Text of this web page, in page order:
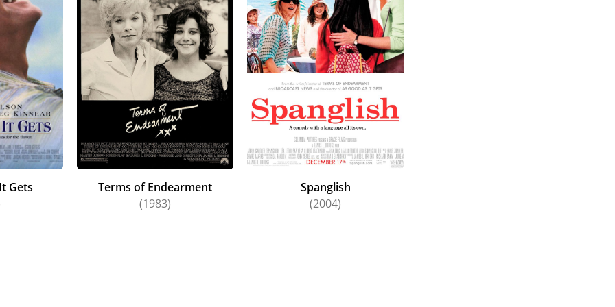
$48.7 million gross for Columbia Pictures/Sony Pictures Releasing. Brooks returned to the big screen
year absence as director/writer/producer of the political comedy-drama
Jamie Lee Curtis, Jack Lowden,Kumail Nanjiani,Ayo Edebiri, Julie Kavner, Spike Fearn,
and Woody Harrelson, and marking Brooks’s return to distributor 20thCentury Fox as a filmmaker
News
Gets
Terms of Endearment
(1983)
Spanglish
(2004)